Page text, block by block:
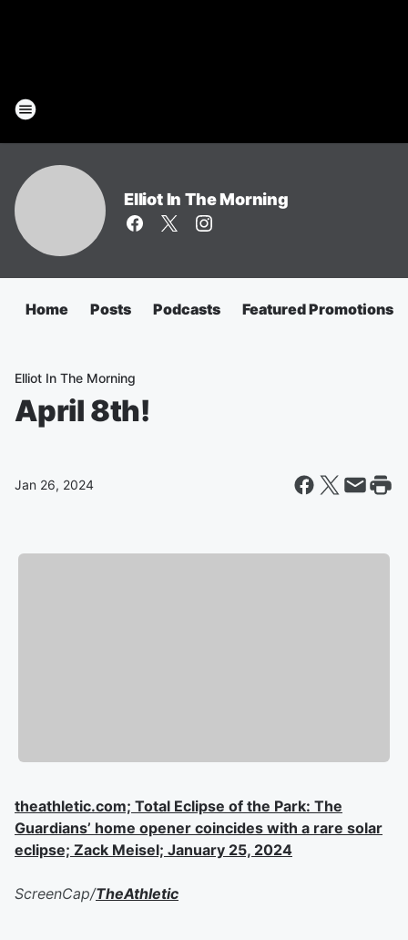
Elliot In The Morning
Home Posts Podcasts Featured Promotions
Elliot In The Morning
April 8th!
Jan 26, 2024
theathletic.com; Total Eclipse of the Park: The
Guardians’ home opener coincides with a rare solar
eclipse; Zack Meisel; January 25, 2024
ScreenCap/TheAthletic